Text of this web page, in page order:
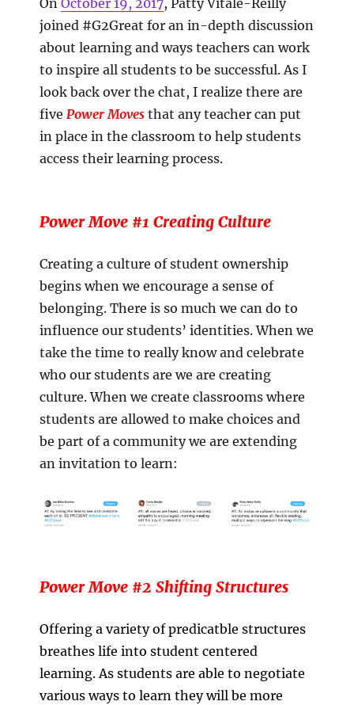
joined #G2Great for an in-depth discussion
about learning and ways teachers can work
to inspire all students to be successful. As I
look back over the chat, I realize there are
five Power Moves that any teacher can put
in place in the classroom to help students
access their learning process.
Power Move #1 Creating Culture
Creating a culture of student ownership
begins when we encourage a sense of
belonging. There is so much we can do to
influence our students’ identities. When we
take the time to really know and celebrate
who our students are we are creating
culture. When we create classrooms where
students are allowed to make choices and
be part of a community we are extending
an invitation to learn:
Power Move #2 Shifting Structures
Offering a variety of predicatble structures
breathes life into student centered
learning. As students are able to negotiate
various ways to learn they will be more